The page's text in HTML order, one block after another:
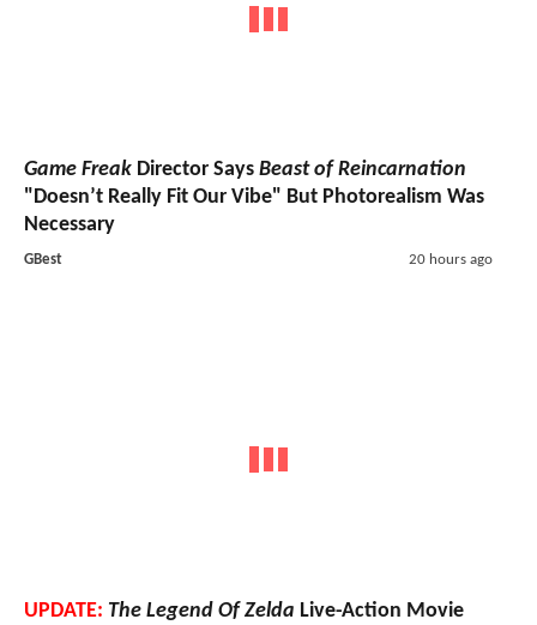
Game Freak Director Says Beast of Reincarnation
"Doesn’t Really Fit Our Vibe" But Photorealism Was
Necessary
GBest 20 hours ago
UPDATE: The Legend Of Zelda Live-Action Movie